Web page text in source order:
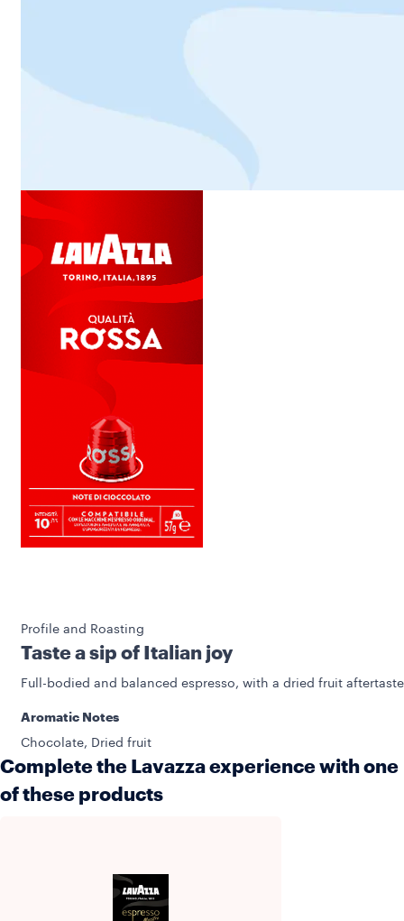
Profile and Roasting
Taste a sip of Italian joy
Full-bodied and balanced espresso, with a dried fruit
Aromatic Notes
Chocolate, Dried fruit
Complete the Lavazza experience with one
of these products